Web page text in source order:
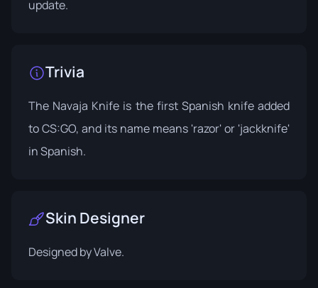
update.
Trivia
The Navaja Knife is the first Spanish knife added
to CS:GO, and its name means 'razor' or 'jackknife'
in Spanish.
Skin Designer
Designed by Valve.